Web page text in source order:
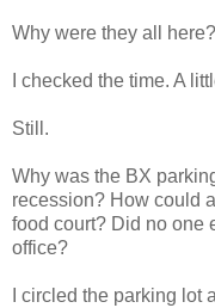
Why were they all here?
I checked the time. A
Still.
Why was the BX
recession? How could
food court? Did no one
office?
I circled the parking lot